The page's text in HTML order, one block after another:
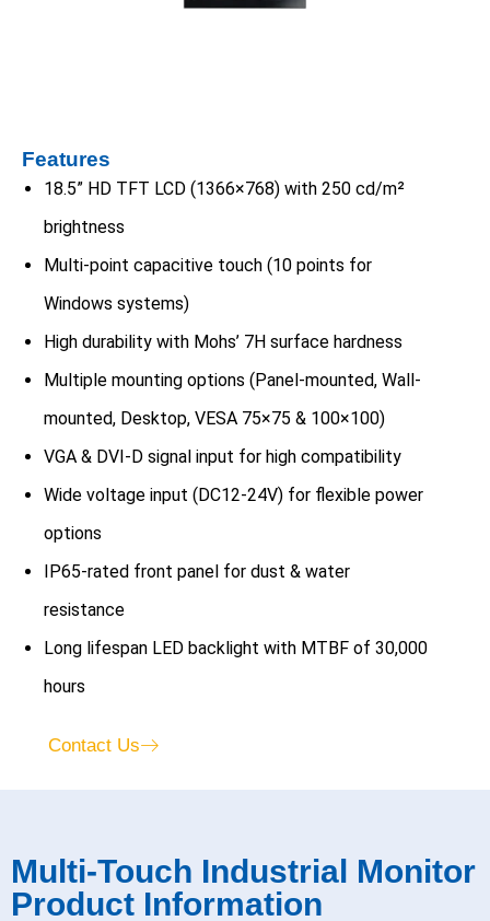
Features
18.5” HD TFT LCD (1366×768) with 250 cd/m²
brightness
Multi-point capacitive touch (10 points for
Windows systems)
High durability with Mohs’ 7H surface hardness
Multiple mounting options (Panel-mounted, Wall-
mounted, Desktop, VESA 75×75 & 100×100)
VGA & DVI-D signal input for high compatibility
Wide voltage input (DC12-24V) for flexible power
options
IP65-rated front panel for dust & water
resistance
Long lifespan LED backlight with MTBF of 30,000
hours
Contact Us
Multi-Touch Industrial Monitor
Product Information